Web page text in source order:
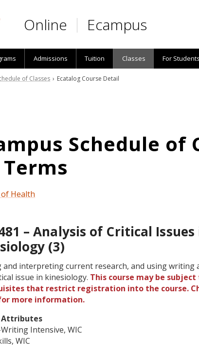
Online Ecampus
Admissions Tuition Classes For Students
of Classes › Ecatalog Course Detail
Schedule of
Health
– Analysis of Critical Issues
(3)
and interpreting current research, and using writing
issue in kinesiology. This course may be subject
that restrict registration into the course.
more information.
Attributes
Intensive, WIC
WIC